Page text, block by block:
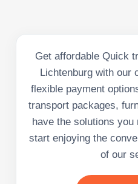
Get affordable Quick
Lichtenburg with our
flexible payment
transport packages,
have the solutions you
start enjoying the
of our